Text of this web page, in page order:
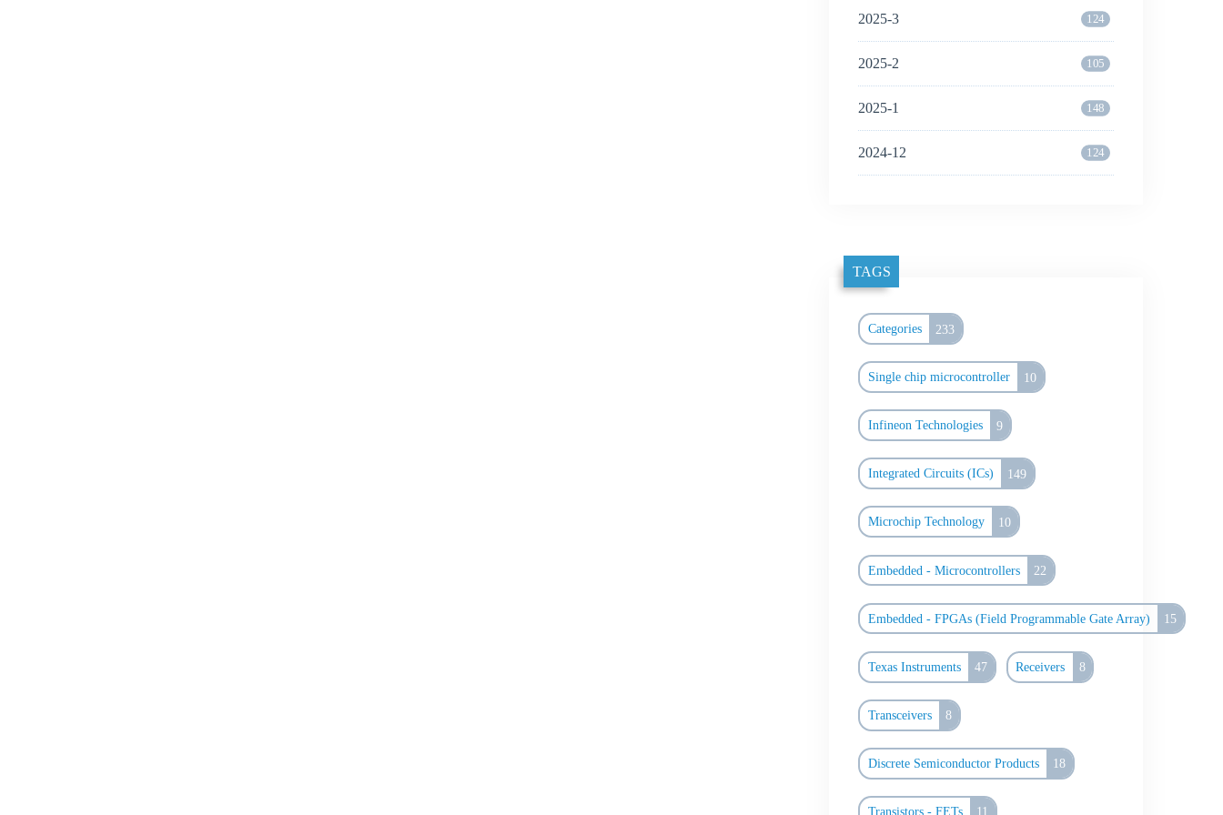
2025-3 124
2025-2 105
2025-1 148
2024-12 124
TAGS
Categories 233
Single chip microcontroller 10
Infineon Technologies 9
Integrated Circuits (ICs) 149
Microchip Technology 10
Embedded - Microcontrollers 22
Embedded - FPGAs (Field Programmable Gate Array) 15
Texas Instruments 47 Receivers 8
Transceivers 8
Discrete Semiconductor Products 18
Transistors - FETs 11